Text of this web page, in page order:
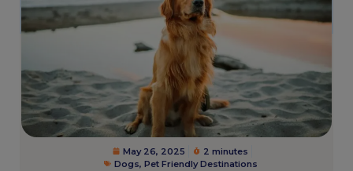
May 26, 2025
2 minutes
Dogs, Pet Friendly Destinations